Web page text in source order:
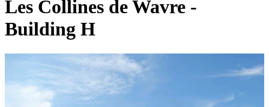
Les Collines de Wavre -
Building H